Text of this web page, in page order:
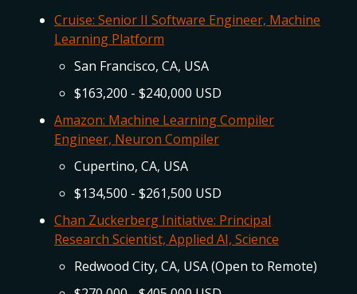
Cruise: Senior II Software Engineer, Machine
Learning Platform
San Francisco, CA, USA
$163,200 - $240,000 USD
Amazon: Machine Learning Compiler
Engineer, Neuron Compiler
Cupertino, CA, USA
$134,500 - $261,500 USD
Chan Zuckerberg Initiative: Principal
Research Scientist, Applied AI, Science
Redwood City, CA, USA (Open to Remote)